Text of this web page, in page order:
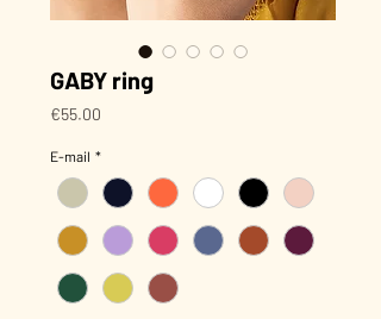
GABY ring
€55.00
E-mail *